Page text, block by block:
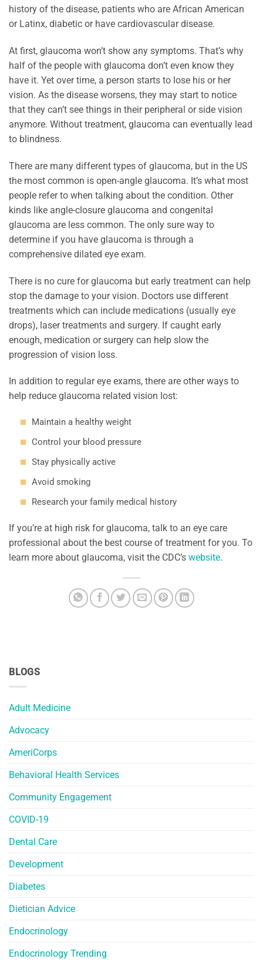
BLOGS
Adult Medicine
Advocacy
AmeriCorps
Behavioral Health Services
Community Engagement
COVID-19
Dental Care
Development
Diabetes
Dietician Advice
Endocrinology
Endocrinology Trending
history of the disease, patients who are African American
or Latinx, diabetic or have cardiovascular disease.
At first, glaucoma won’t show any symptoms. That’s why
half of the people with glaucoma don’t even know they
have it. Yet over time, a person starts to lose his or her
vision. As the disease worsens, they may start to notice
that they can’t see things in their peripheral or side vision
anymore. Without treatment, glaucoma can eventually lead
to blindness.
There are many different types of glaucoma, but in the US
the most common is open-angle glaucoma. It’s what most
people refer to when talking about the condition. Other
kinds like angle-closure glaucoma and congenital
glaucoma are less common. The only sure way to
determine if you have glaucoma is through a
comprehensive dilated eye exam.
There is no cure for glaucoma but early treatment can help
stop the damage to your vision. Doctors use different
treatments which can include medications (usually eye
drops), laser treatments and surgery. If caught early
enough, medication or surgery can help slow the
progression of vision loss.
In addition to regular eye exams, there are other ways to
help reduce glaucoma related vision lost:
Maintain a healthy weight
Control your blood pressure
Stay physically active
Avoid smoking
Research your family medical history
If you’re at high risk for glaucoma, talk to an eye care
professional about the best course of treatment for you. To
learn more about glaucoma, visit the CDC’s website.